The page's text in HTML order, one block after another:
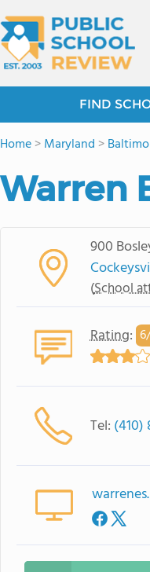
FIND
Home>Maryland >
Warren
900
(School
Rating: 6/
Tel: (410)